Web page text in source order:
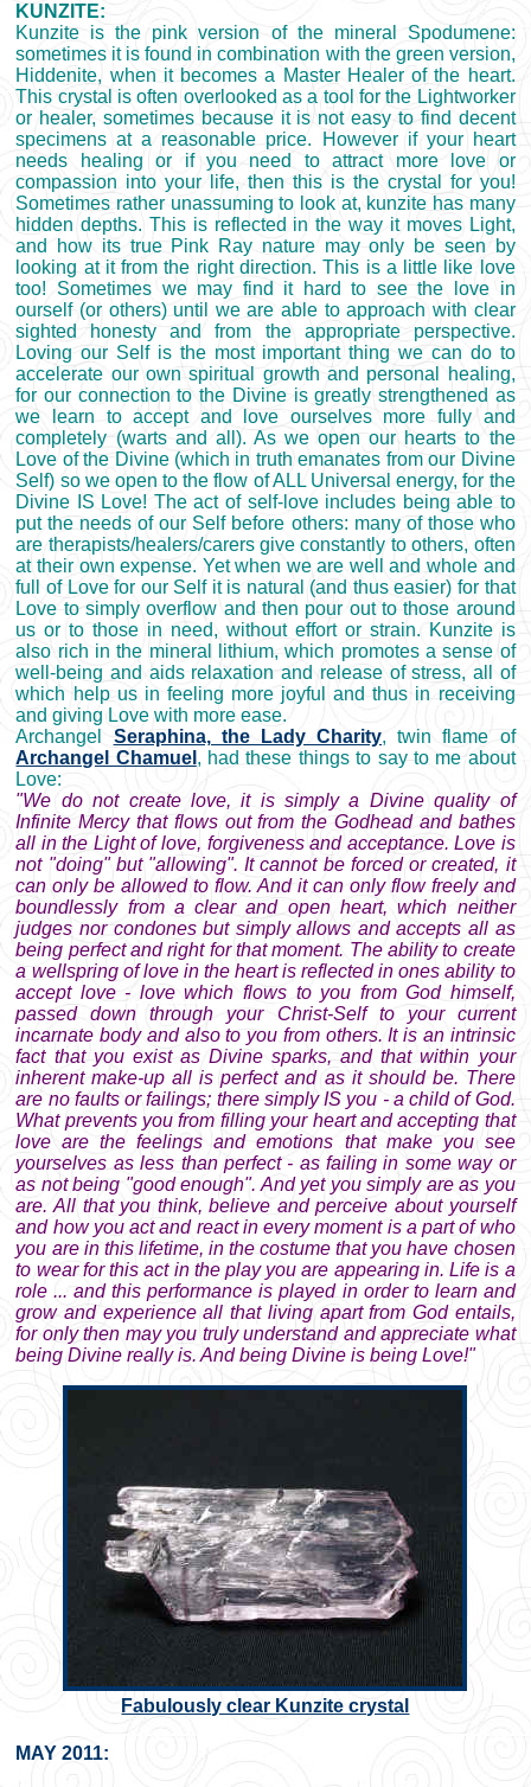
KUNZITE:
Kunzite is the pink version of the mineral Spodumene:
sometimes it is found in combination with the green version,
Hiddenite, when it becomes a Master Healer of the heart.
This crystal is often overlooked as a tool for the Lightworker
or healer, sometimes because it is not easy to find decent
specimens at a reasonable price. However if your heart
needs healing or if you need to attract more love or
compassion into your life, then this is the crystal for you!
Sometimes rather unassuming to look at, kunzite has many
hidden depths. This is reflected in the way it moves Light,
and how its true Pink Ray nature may only be seen by
looking at it from the right direction. This is a little like love
too! Sometimes we may find it hard to see the love in
ourself (or others) until we are able to approach with clear
sighted honesty and from the appropriate perspective.
Loving our Self is the most important thing we can do to
accelerate our own spiritual growth and personal healing,
for our connection to the Divine is greatly strengthened as
we learn to accept and love ourselves more fully and
completely (warts and all). As we open our hearts to the
Love of the Divine (which in truth emanates from our Divine
Self) so we open to the flow of ALL Universal energy, for the
Divine IS Love! The act of self-love includes being able to
put the needs of our Self before others: many of those who
are therapists/healers/carers give constantly to others, often
at their own expense. Yet when we are well and whole and
full of Love for our Self it is natural (and thus easier) for that
Love to simply overflow and then pour out to those around
us or to those in need, without effort or strain. Kunzite is
also rich in the mineral lithium, which promotes a sense of
well-being and aids relaxation and release of stress, all of
which help us in feeling more joyful and thus in receiving
and giving Love with more ease.
Archangel Seraphina, the Lady Charity, twin flame of
Archangel Chamuel , had these things to say to me about
Love:
"We do not create love, it is simply a Divine quality of
Infinite Mercy that flows out from the Godhead and bathes
all in the Light of love, forgiveness and acceptance. Love is
not "doing" but "allowing". It cannot be forced or created, it
can only be allowed to flow. And it can only flow freely and
boundlessly from a clear and open heart, which neither
judges nor condones but simply allows and accepts all as
being perfect and right for that moment. The ability to create
a wellspring of love in the heart is reflected in ones ability to
accept love - love which flows to you from God himself,
passed down through your Christ-Self to your current
incarnate body and also to you from others. It is an intrinsic
fact that you exist as Divine sparks, and that within your
inherent make-up all is perfect and as it should be. There
are no faults or failings; there simply IS you - a child of God.
What prevents you from filling your heart and accepting that
love are the feelings and emotions that make you see
yourselves as less than perfect - as failing in some way or
as not being "good enough". And yet you simply are as you
are. All that you think, believe and perceive about yourself
and how you act and react in every moment is a part of who
you are in this lifetime, in the costume that you have chosen
to wear for this act in the play you are appearing in. Life is a
role ... and this performance is played in order to learn and
grow and experience all that living apart from God entails,
for only then may you truly understand and appreciate what
being Divine really is. And being Divine is being Love!"
Fabulously clear Kunzite crystal
MAY 2011: